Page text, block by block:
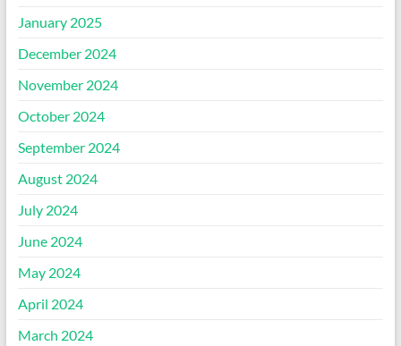
January 2025
December 2024
November 2024
October 2024
September 2024
August 2024
July 2024
June 2024
May 2024
April 2024
March 2024